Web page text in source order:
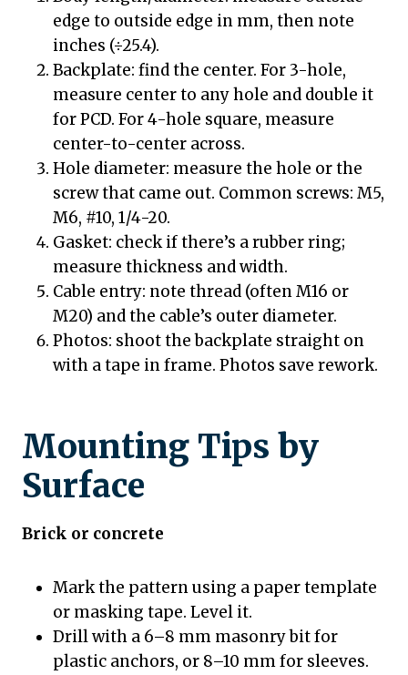
edge to outside edge in mm, then note
inches (÷25.4).
Backplate: find the center. For 3-hole,
measure center to any hole and double it
for PCD. For 4-hole square, measure
center-to-center across.
Hole diameter: measure the hole or the
screw that came out. Common screws: M5,
M6, #10, 1/4-20.
Gasket: check if there’s a rubber ring;
measure thickness and width.
Cable entry: note thread (often M16 or
M20) and the cable’s outer diameter.
Photos: shoot the backplate straight on
with a tape in frame. Photos save rework.
Mounting Tips by
Surface
Brick or concrete
Mark the pattern using a paper template
or masking tape. Level it.
Drill with a 6–8 mm masonry bit for
plastic anchors, or 8–10 mm for sleeves.